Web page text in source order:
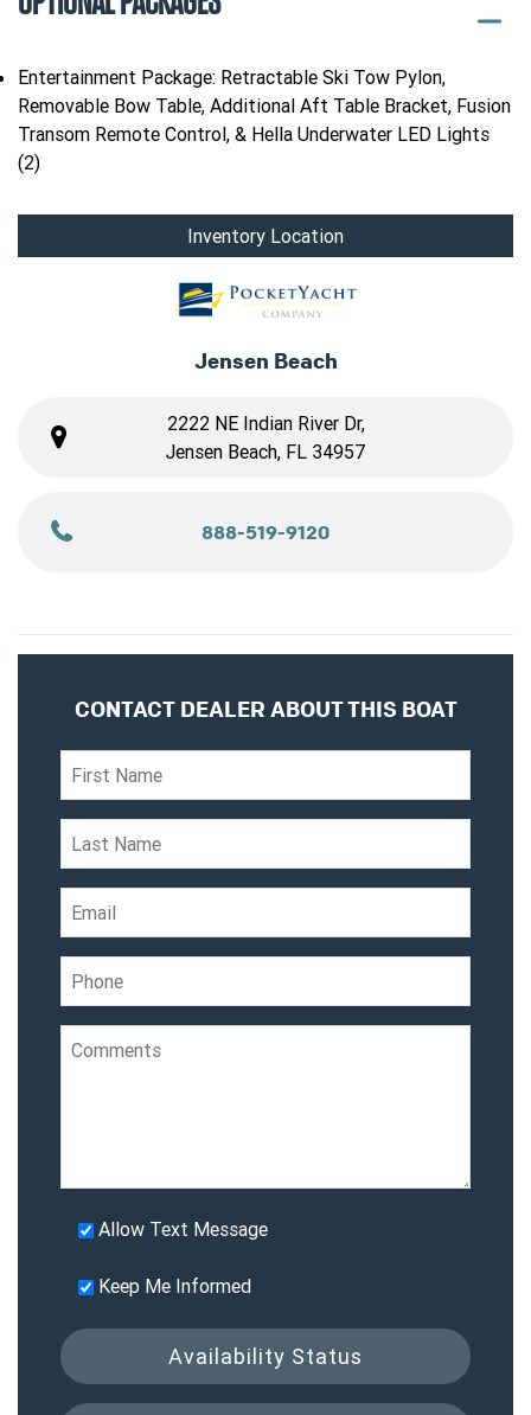
Entertainment Package: Retractable Ski Tow Pylon,
Removable Bow Table, Additional Aft Table Bracket, Fusion
Transom Remote Control, & Hella Underwater LED Lights
(2)
Inventory Location
Jensen Beach
2222 NE Indian River Dr,
Jensen Beach, FL 34957
888-519-9120
CONTACT DEALER ABOUT THIS BOAT
Allow Text Message
Keep Me Informed
Availability Status